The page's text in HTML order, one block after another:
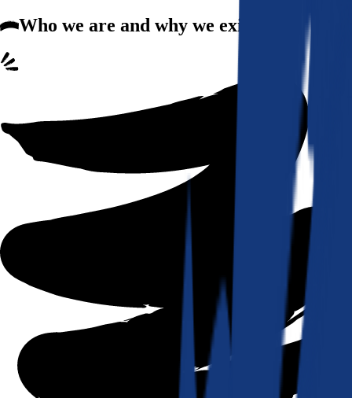
Who we are and why we exist